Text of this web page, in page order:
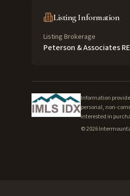
Listing Information
Listing Brokerage
Peterson & Associates
Information
personal, non-
interested in
©2026